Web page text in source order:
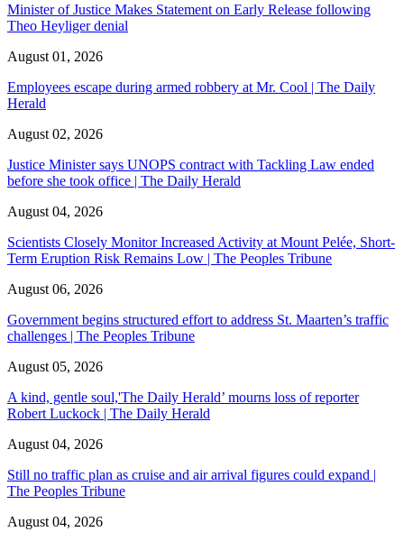
Minister of Justice Makes Statement on Early Release following
Theo Heyliger denial
August 01, 2026
Employees escape during armed robbery at Mr. Cool | The Daily
Herald
August 02, 2026
Justice Minister says UNOPS contract with Tackling Law ended
before she took office | The Daily Herald
August 04, 2026
Scientists Closely Monitor Increased Activity at Mount Pelée, Short-
Term Eruption Risk Remains Low | The Peoples Tribune
August 06, 2026
Government begins structured effort to address St. Maarten’s traffic
challenges | The Peoples Tribune
August 05, 2026
A kind, gentle soul,'The Daily Herald’ mourns loss of reporter
Robert Luckock | The Daily Herald
August 04, 2026
Still no traffic plan as cruise and air arrival figures could expand |
The Peoples Tribune
August 04, 2026